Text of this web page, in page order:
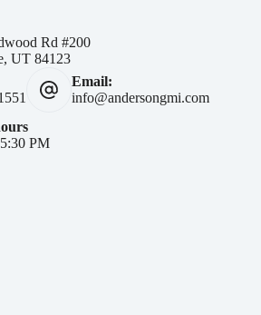
Rd #200
UT 84123
Email:
info@andersongmi.com
PM